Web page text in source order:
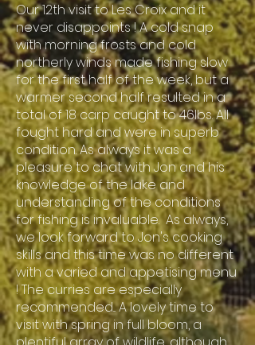
Our 12th visit to Les Croix and it
never disappoints ! A cold snap
with morning frosts and cold
northerly winds made fishing slow
for the first half of the week, but a
warmer second half resulted in a
total of 18 carp caught to 46lbs. All
fought hard and were in superb
condition. As always it was a
pleasure to chat with Jon and his
knowledge of the lake and
understanding of the conditions
for fishing is invaluable. As always,
we look forward to Jon's cooking
skills and this time was no different
with a varied and appetising menu
! The curries are especially
recommended... A lovely time to
visit with spring in full bloom, a